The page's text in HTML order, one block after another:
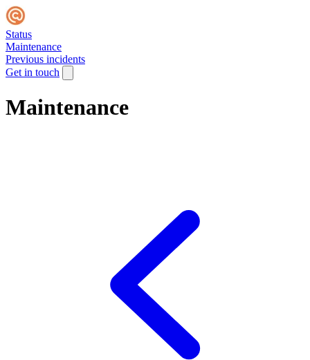
Status
Maintenance
Previous incidents
Get in touch
Maintenance